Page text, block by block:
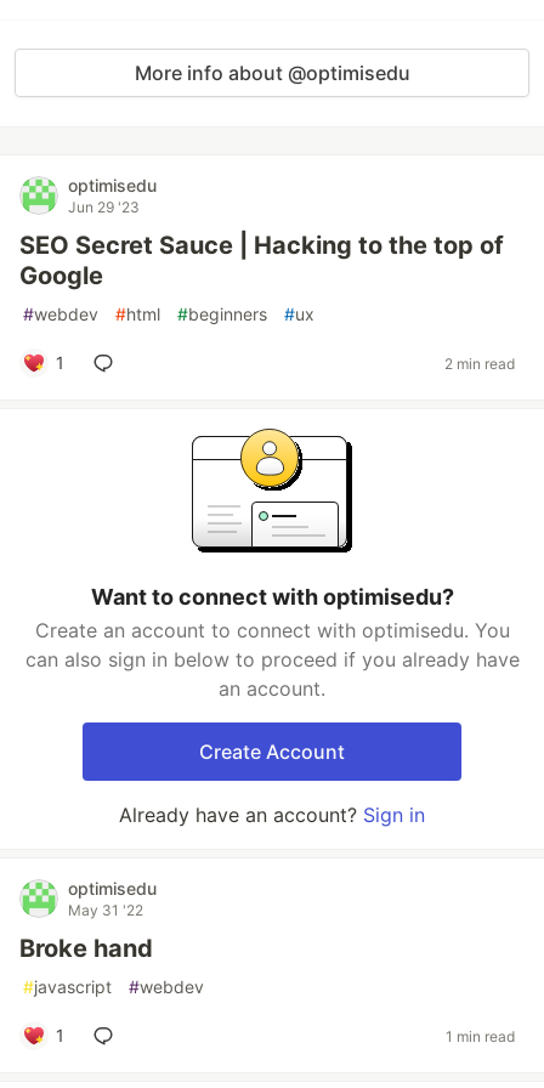
More info about @optimisedu
optimisedu
Jun 29 '23
SEO Secret Sauce | Hacking to the top of
Google
#webdev #html #beginners #ux
1 2 min read
Want to connect with optimisedu?
Create an account to connect with optimisedu. You
can also sign in below to proceed if you already have
an account.
Create Account
Already have an account? Sign in
optimisedu
May 31 '22
Broke hand
#javascript #webdev
1 1 min read